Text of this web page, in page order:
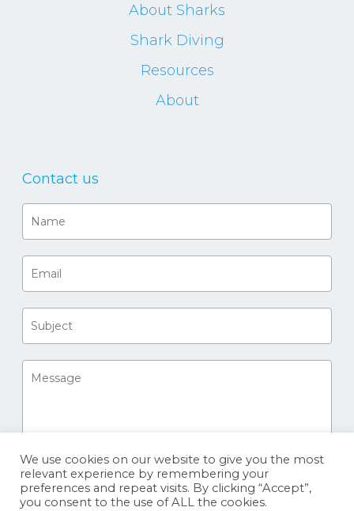
About Sharks
Shark Diving
Resources
About
Contact us
We use cookies on our website to give you the most
relevant experience by remembering your
preferences and repeat visits. By clicking “Accept”,
you consent to the use of ALL the cookies.